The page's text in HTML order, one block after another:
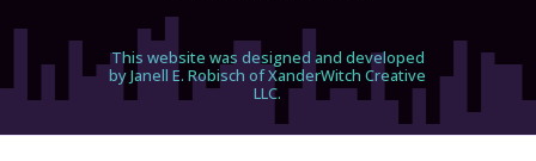
This website was designed and developed
by Janell E. Robisch of XanderWitch Creative
LLC.